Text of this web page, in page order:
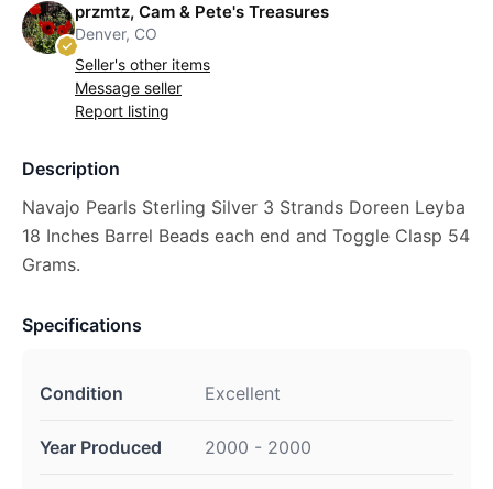
przmtz, Cam & Pete's Treasures
Denver, CO
Seller's other items
Message seller
Report listing
Description
Navajo Pearls Sterling Silver 3 Strands Doreen Leyba
18 Inches Barrel Beads each end and Toggle Clasp 54
Grams.
Specifications
Condition Excellent
Year Produced 2000 - 2000